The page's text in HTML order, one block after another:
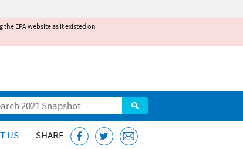
EPA website as it existed on
US SHARE